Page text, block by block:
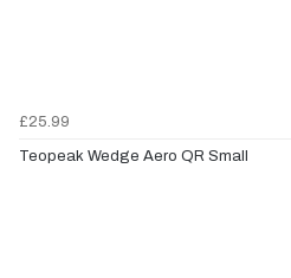
£25.99
Teopeak Wedge Aero QR Small